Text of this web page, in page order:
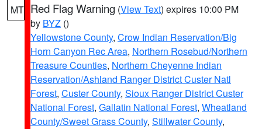
MT Red Flag Warning (View Text) expires 10:00 PM
by BYZ ()
Yellowstone County, Crow Indian Reservation/Big
Horn Canyon Rec Area, Northern Rosebud/Northern
Treasure Counties, Northern Cheyenne Indian
Reservation/Ashland Ranger District Custer Natl
Forest, Custer County, Sioux Ranger District Custer
National Forest, Gallatin National Forest, Wheatland
County/Sweet Grass County, Stillwater County,